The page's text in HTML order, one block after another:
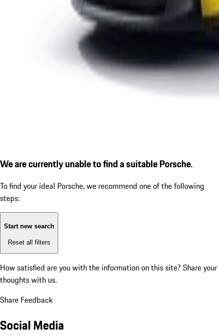
We are currently unable to find a suitable Porsche.
To find your ideal Porsche, we recommend one of the following
steps:
Start new search
Reset all filters
How satisfied are you with the information on this site? Share your
thoughts with us.
Share Feedback
Social Media